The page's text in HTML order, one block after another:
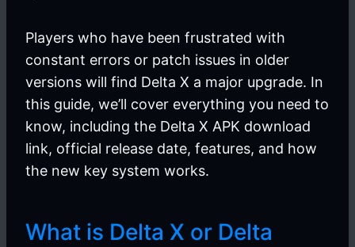
Players who have been frustrated with
constant errors or patch issues in older
versions will find Delta X a major upgrade. In
this guide, we’ll cover everything you need to
know, including the Delta X APK download
link, official release date, features, and how
the new key system works.
What is Delta X or Delta